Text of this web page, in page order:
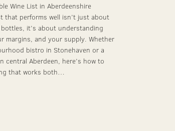
Wine List in Aberdeenshire
that performs well isn’t just about
it’s about understanding
margins, and your supply. Whether
bistro in Stonehaven or a
central Aberdeen, here’s how to
that works both…